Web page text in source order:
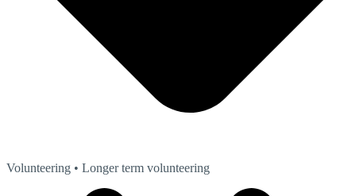
Volunteering • Longer term volunteering